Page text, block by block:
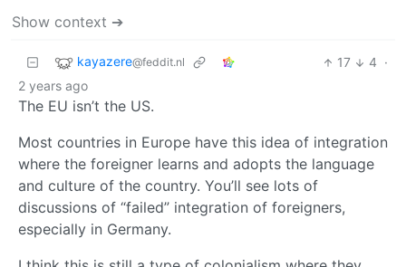
Show context ➔
kayazere@feddit.nl 17 4 ·
2 years ago
The EU isn’t the US.
Most countries in Europe have this idea of integration
where the foreigner learns and adopts the language
and culture of the country. You’ll see lots of
discussions of “failed” integration of foreigners,
especially in Germany.